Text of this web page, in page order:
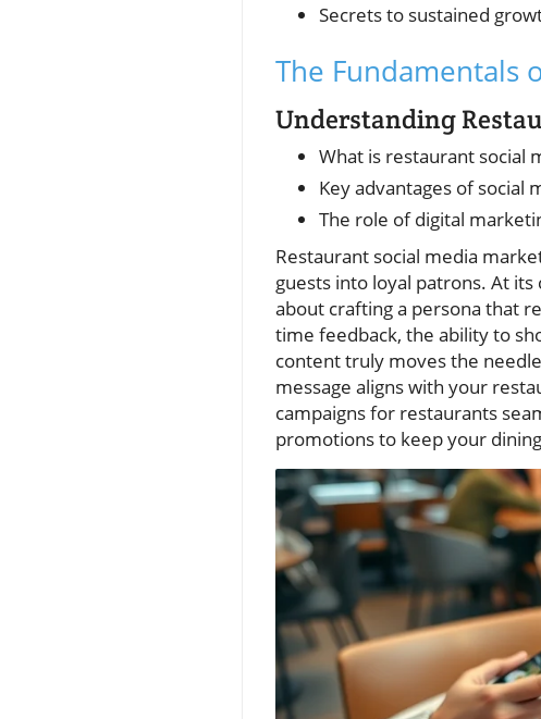
Secrets to sustained
The Fundamentals
Understanding
What is restaurant social
Key advantages of social
The role of digital
Restaurant social media
guests into loyal patrons. At
about crafting a persona that
time feedback, the ability to
content truly moves the
message aligns with your
campaigns for restaurants
promotions to keep your